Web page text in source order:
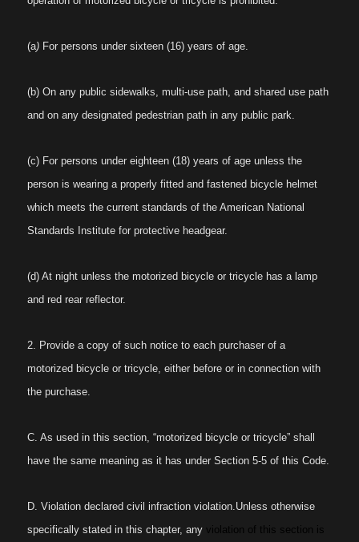
(a) For persons under sixteen (16) years of age.
(b) On any public sidewalks, multi-use path, and shared use path
and on any designated pedestrian path in any public park.
(c) For persons under eighteen (18) years of age unless the
person is wearing a properly fitted and fastened bicycle helmet
which meets the current standards of the American National
Standards Institute for protective headgear.
(d) At night unless the motorized bicycle or tricycle has a lamp
and red rear reflector.
2. Provide a copy of such notice to each purchaser of a
motorized bicycle or tricycle, either before or in connection with
the purchase.
C. As used in this section, “motorized bicycle or tricycle” shall
have the same meaning as it has under Section 5-5 of this Code.
D. Violation declared civil infraction violation.Unless otherwise
specifically stated in this chapter, any violation of this section is